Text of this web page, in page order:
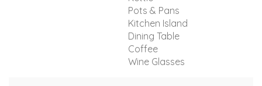
Pots & Pans
Kitchen Island
Dining Table
Coffee
Wine Glasses